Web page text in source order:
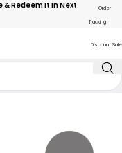
& Redeem It In Next
Order
Tracking
Discount Sale